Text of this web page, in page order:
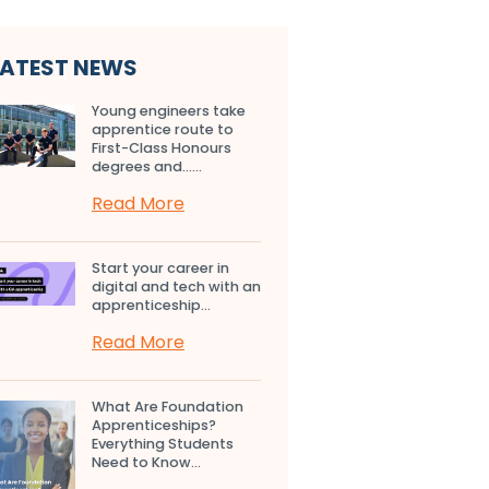
NEWS
Young engineers take
apprentice route to
First-Class Honours
degrees and…...
Read More
Start your career in
digital and tech with an
apprenticeship...
Read More
What Are Foundation
Apprenticeships?
Everything Students
Need to Know...